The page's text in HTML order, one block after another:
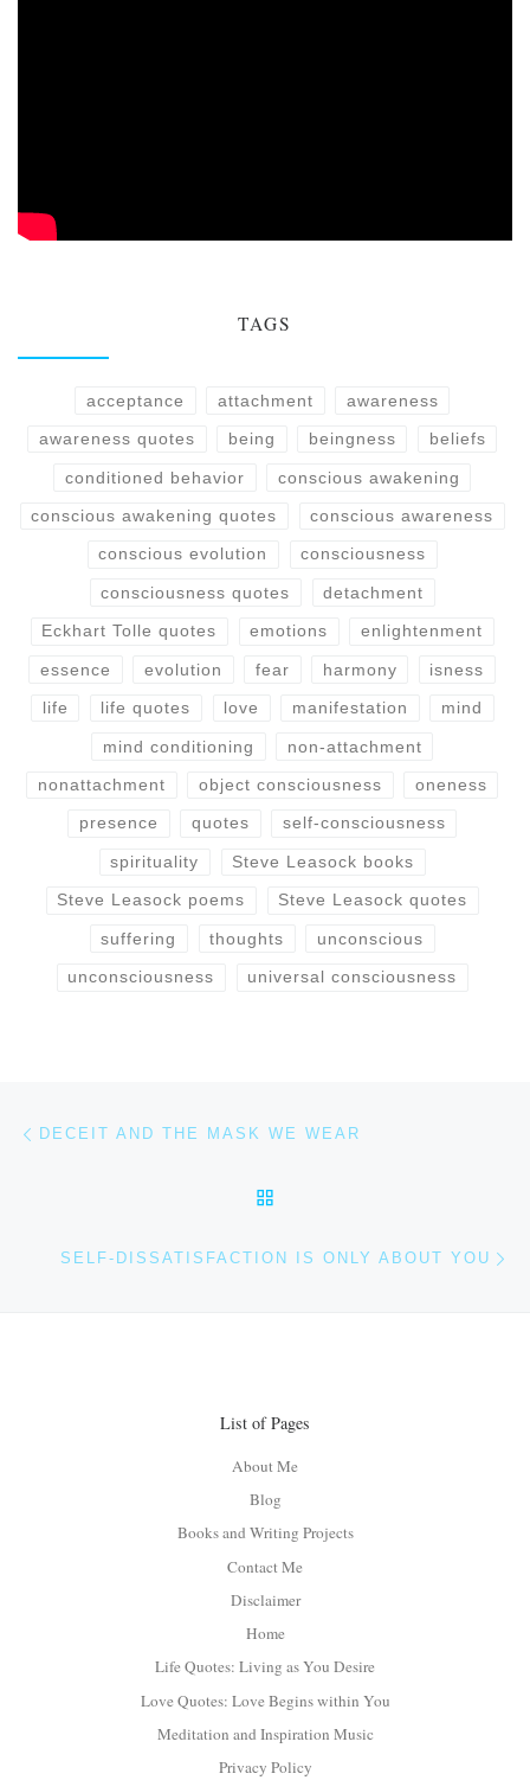
TAGS
acceptance attachment awareness
awareness quotes being beingness beliefs
conditioned behavior conscious awakening
conscious awakening quotes conscious awareness
conscious evolution consciousness
consciousness quotes detachment
Eckhart Tolle quotes emotions enlightenment
essence evolution fear harmony isness
life life quotes love manifestation mind
mind conditioning non-attachment
nonattachment object consciousness oneness
presence quotes self-consciousness
spirituality Steve Leasock books
Steve Leasock poems Steve Leasock quotes
suffering thoughts unconscious
unconsciousness universal consciousness
DECEIT AND THE MASK WE WEAR
SELF-DISSATISFACTION IS ONLY ABOUT YOU
List of Pages
About Me
Blog
Books and Writing Projects
Contact Me
Disclaimer
Home
Life Quotes: Living as You Desire
Love Quotes: Love Begins within You
Meditation and Inspiration Music
Privacy Policy